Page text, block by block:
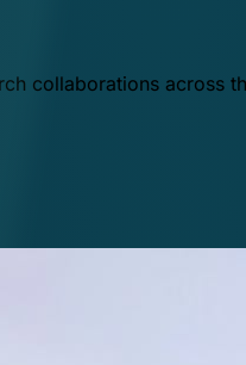
collaborations across